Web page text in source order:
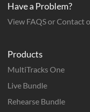
Products
MultiTracks One
Live Bundle
Rehearse Bundle
Have a Problem?
View FAQS or Contact